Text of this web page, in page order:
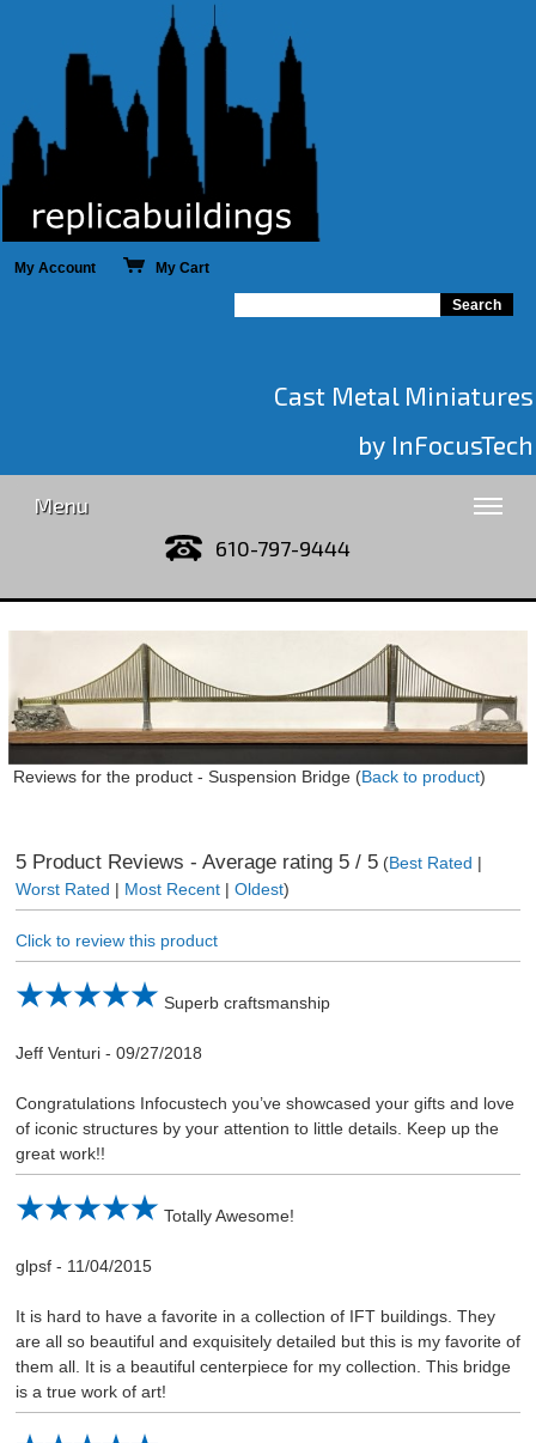
My Account My Cart
Cast Metal Miniatures
by InFocusTech
Menu
610-797-9444
Reviews for the product - Suspension Bridge (Back to product)
5Product Reviews - Average rating 5/ 5(Best Rated |
Worst Rated | Most Recent| Oldest)
Click to review this product
Superb craftsmanship
Jeff Venturi- 09/27/2018
Congratulations Infocustech you’ve showcased your gifts and love
of iconic structures by your attention to little details. Keep up the
great work!!
Totally Awesome!
glpsf- 11/04/2015
It is hard to have a favorite in a collection of IFT buildings. They
are all so beautiful and exquisitely detailed but this is my favorite of
them all. It is a beautiful centerpiece for my collection. This bridge
is a true work of art!